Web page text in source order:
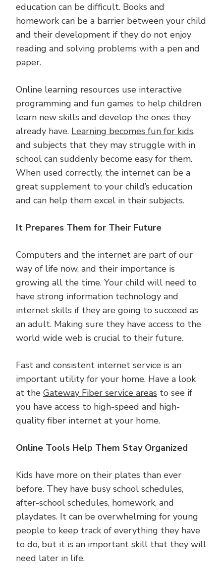
education can be difficult. Books and
homework can be a barrier between your child
and their development if they do not enjoy
reading and solving problems with a pen and
paper.
Online learning resources use interactive
programming and fun games to help children
learn new skills and develop the ones they
already have. Learning becomes fun for kids,
and subjects that they may struggle with in
school can suddenly become easy for them.
When used correctly, the internet can be a
great supplement to your child’s education
and can help them excel in their subjects.
It Prepares Them for Their Future
Computers and the internet are part of our
way of life now, and their importance is
growing all the time. Your child will need to
have strong information technology and
internet skills if they are going to succeed as
an adult. Making sure they have access to the
world wide web is crucial to their future.
Fast and consistent internet service is an
important utility for your home. Have a look
at the Gateway Fiber service areas to see if
you have access to high-speed and high-
quality fiber internet at your home.
Online Tools Help Them Stay Organized
Kids have more on their plates than ever
before. They have busy school schedules,
after-school schedules, homework, and
playdates. It can be overwhelming for young
people to keep track of everything they have
to do, but it is an important skill that they will
need later in life.